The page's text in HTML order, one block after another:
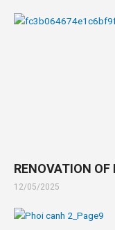
RENOVATION
12/05/2025